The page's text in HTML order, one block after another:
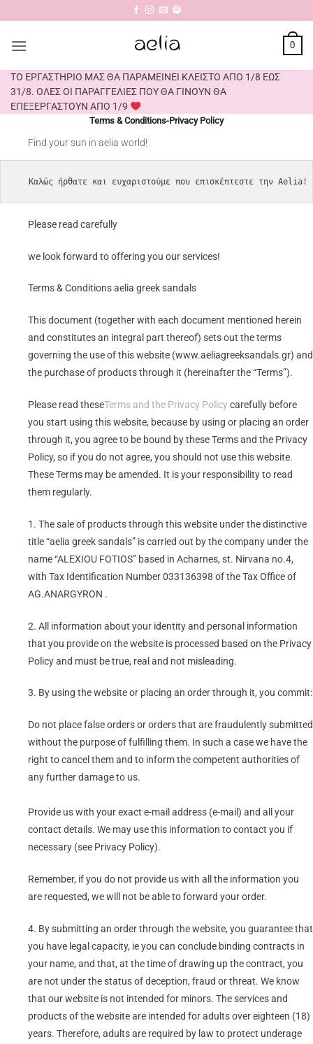
to
content
0
ΤΟ ΕΡΓΑΣΤΗΡΙΟ ΜΑΣ ΘΑ ΠΑΡΑΜΕΙΝΕΙ ΚΛΕΙΣΤΟ ΑΠΟ 1/8 ΕΩΣ
31/8. ΟΛΕΣ ΟΙ ΠΑΡΑΓΓΕΛΙΕΣ ΠΟΥ ΘΑ ΓΙΝΟΥΝ ΘΑ
ΕΠΕΞΕΡΓΑΣΤΟΥΝ ΑΠΟ 1/9
Terms & Conditions-Privacy Policy
Find your sun in aelia world!
Καλώς ήρθατε και ευχαριστούμε που επισκέπτεστε την Aelia!
Please read carefully
we look forward to offering you our services!
Terms & Conditions aelia greek sandals
This document (together with each document mentioned herein
and constitutes an integral part thereof) sets out the terms
governing the use of this website (www.aeliagreeksandals.gr) and
the purchase of products through it (hereinafter the “Terms”).
Please read theseTerms and the Privacy Policycarefully before
you start using this website, because by using or placing an order
through it, you agree to be bound by these Terms and the Privacy
Policy, so if you do not agree, you should not use this website.
These Terms may be amended. It is your responsibility to read
them regularly.
1. The sale of products through this website under the distinctive
title “aelia greek sandals” is carried out by the company under the
name “ALEXIOU FOTIOS” based in Acharnes, st. Nirvana no.4,
with Tax Identification Number 033136398 of the Tax Office of
AG.ANARGYRON .
2. All information about your identity and personal information
that you provide on the website is processed based on the Privacy
Policy and must be true, real and not misleading.
3. By using the website or placing an order through it, you commit:
Do not place false orders or orders that are fraudulently submitted
without the purpose of fulfilling them. In such a case we have the
right to cancel them and to inform the competent authorities of
any further damage to us.
Provide us with your exact e-mail address (e-mail) and all your
contact details. We may use this information to contact you if
necessary (see Privacy Policy).
Remember, if you do not provide us with all the information you
are requested, we will not be able to forward your order.
4. By submitting an order through the website, you guarantee that
you have legal capacity, ie you can conclude binding contracts in
your name, and that, at the time of drawing up the contract, you
are not under the status of deception, fraud or threat. We know
that our website is not intended for minors. The services and
products of the website are intended for adults over eighteen (18)
years. Therefore, adults are required by law to protect underage